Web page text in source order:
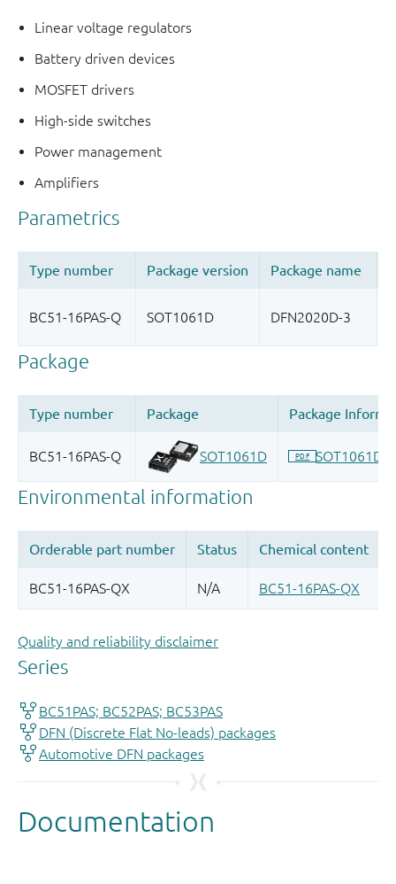
Linear voltage regulators
Battery driven devices
MOSFET drivers
High-side switches
Power management
Amplifiers
Quality and reliability disclaimer